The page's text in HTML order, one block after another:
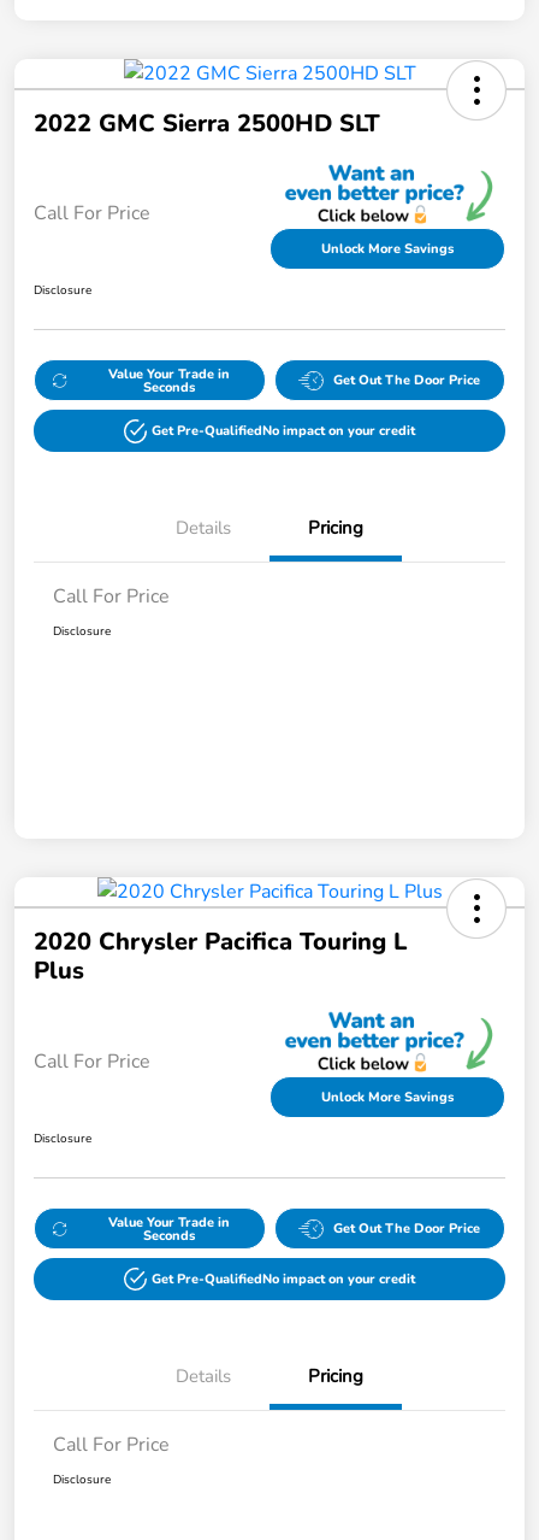
2022 GMC Sierra 2500HD SLT
Call For Price
Unlock More Savings
Disclosure
Value Your Trade in
Seconds Get Out The Door Price
Get Pre-QualifiedNo impact on your credit
Details Pricing
Call For Price
Disclosure
2020 Chrysler Pacifica Touring L
Plus
Call For Price
Unlock More Savings
Disclosure
Value Your Trade in
Seconds Get Out The Door Price
Get Pre-QualifiedNo impact on your credit
Details Pricing
Call For Price
Disclosure